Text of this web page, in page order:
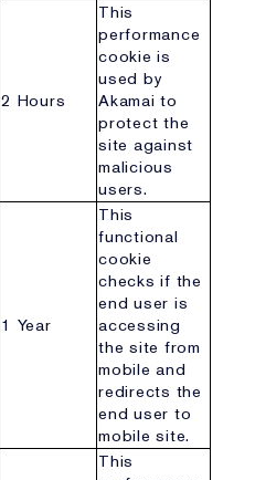
2 Hours
This
performance
cookie is
used by
Akamai to
protect the
site against
malicious
users.
1 Year
This
functional
cookie
checks if the
end user is
accessing
the site from
mobile and
redirects the
end user to
mobile site.
This